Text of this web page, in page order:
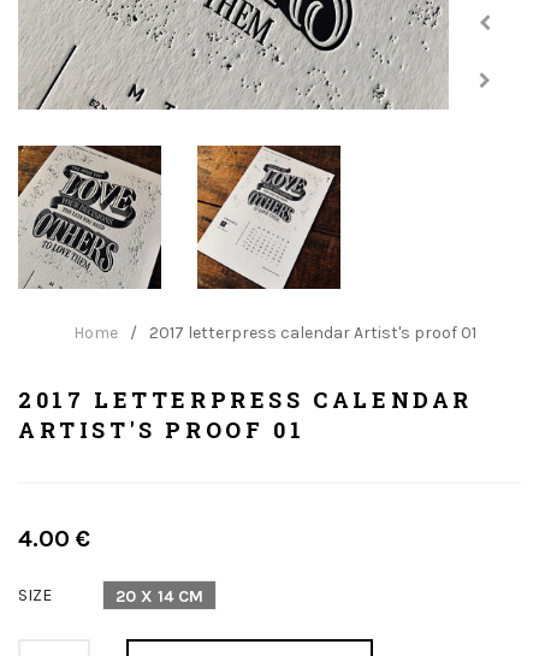
Home / 2017 letterpress calendar Artist's proof 01
2017 LETTERPRESS CALENDAR
ARTIST'S PROOF 01
Regular
4.00 €
SIZE 20 X 14 CM